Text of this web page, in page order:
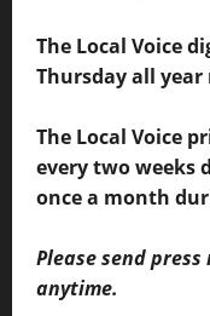
The Local Voice
Thursday all year
The Local Voice
every two weeks
once a month
Please send
anytime.